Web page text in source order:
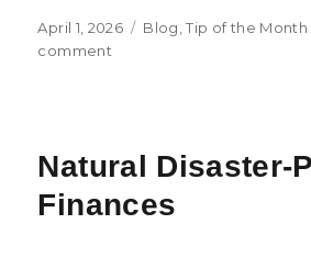
Posted
on
April 1, 2026 Categories
Blog ,Tip of the Month
commenton
for
Success
Natural Disaster-
Finances